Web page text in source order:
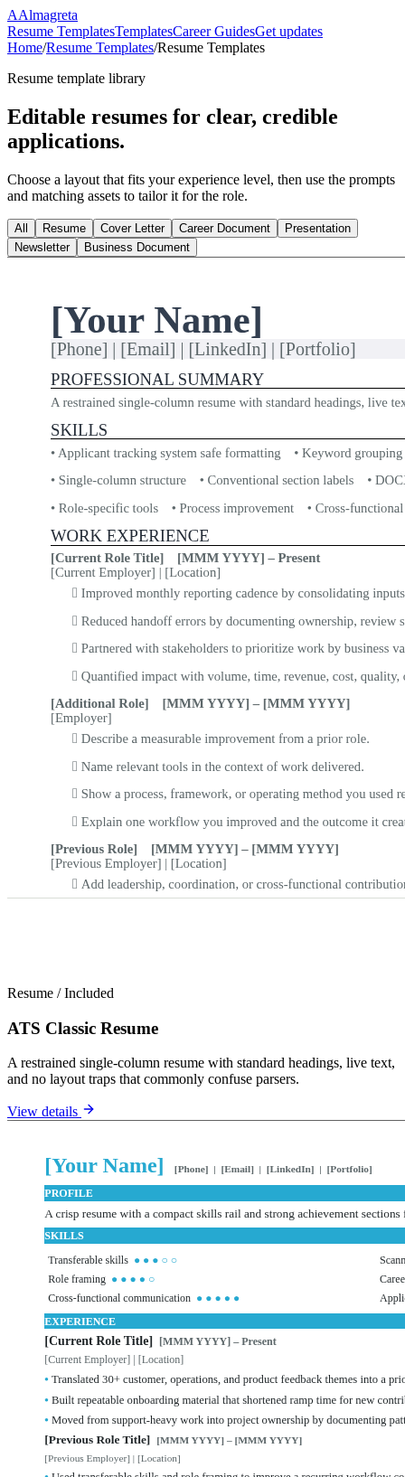
AAlmagreta
Resume TemplatesTemplatesCareer GuidesGet updates
Home/Resume Templates/Resume Templates
Resume template library
Editable resumes for clear, credible
applications.
Choose a layout that fits your experience level, then use the prompts
and matching assets to tailor it for the role.
All Resume Cover Letter Career Document
Presentation
Newsletter
Business Document
Resume /Included
ATS Classic Resume
A restrained single-column resume with standard headings, live text,
and no layout traps that commonly confuse parsers.
View details